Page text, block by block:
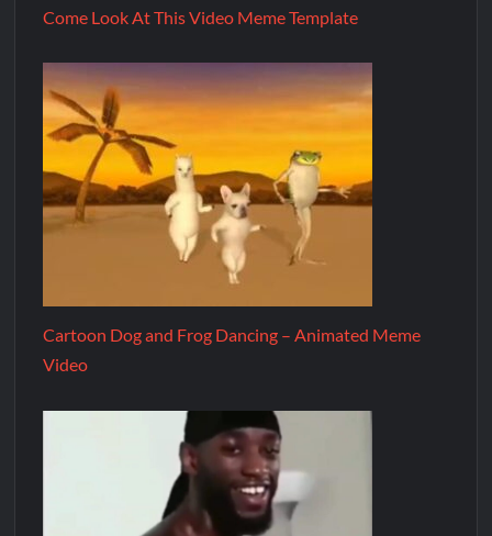
Come Look At This Video Meme Template
Cartoon Dog and Frog Dancing – Animated Meme
Video